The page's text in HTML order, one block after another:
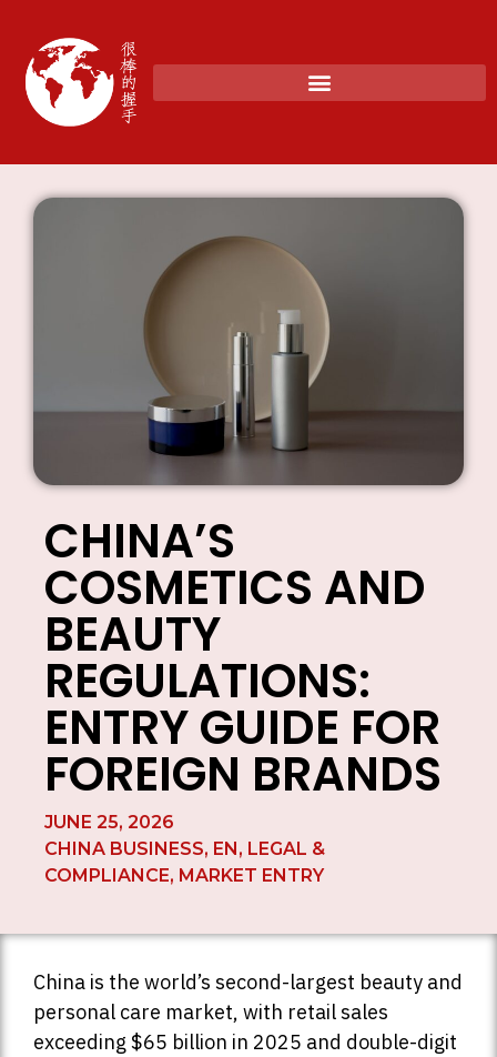
CHINA’S
COSMETICS AND
BEAUTY
REGULATIONS:
ENTRY GUIDE FOR
FOREIGN BRANDS
JUNE 25, 2026
CHINA BUSINESS, EN, LEGAL &
COMPLIANCE, MARKET ENTRY
China is the world’s second-largest beauty and
personal care market, with retail sales
exceeding $65 billion in 2025 and double-digit